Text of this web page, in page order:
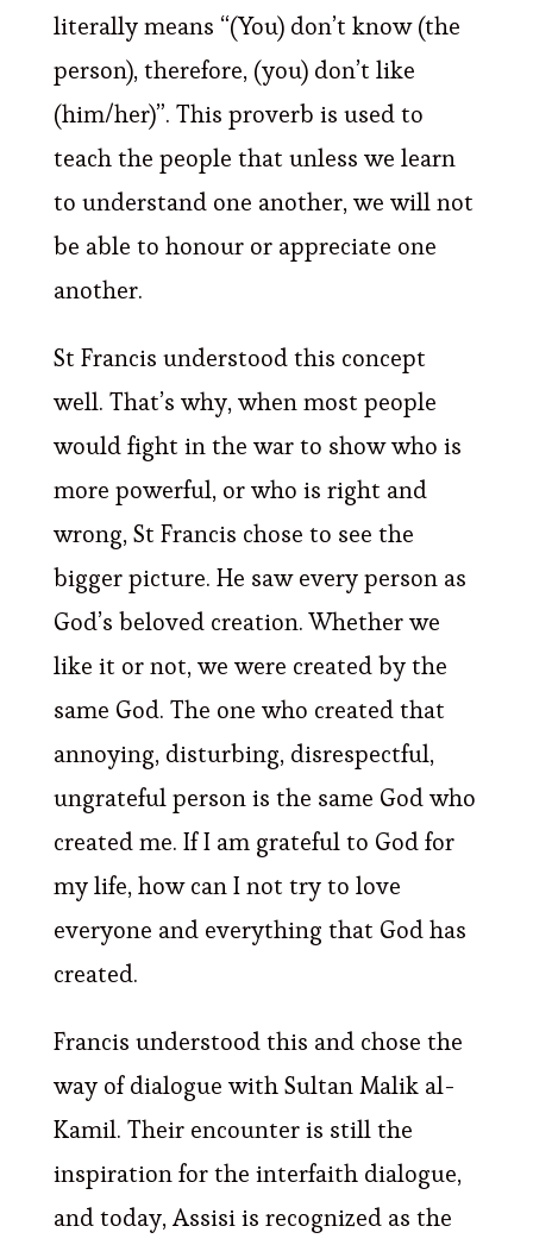
literally means “(You) don’t know (the
person), therefore, (you) don’t like
(him/her)”. This proverb is used to
teach the people that unless we learn
to understand one another, we will not
be able to honour or appreciate one
another.
St Francis understood this concept
well. That’s why, when most people
would fight in the war to show who is
more powerful, or who is right and
wrong, St Francis chose to see the
bigger picture. He saw every person as
God’s beloved creation. Whether we
like it or not, we were created by the
same God. The one who created that
annoying, disturbing, disrespectful,
ungrateful person is the same God who
created me. If I am grateful to God for
my life, how can I not try to love
everyone and everything that God has
created.
Francis understood this and chose the
way of dialogue with Sultan Malik al-
Kamil. Their encounter is still the
inspiration for the interfaith dialogue,
and today, Assisi is recognized as the